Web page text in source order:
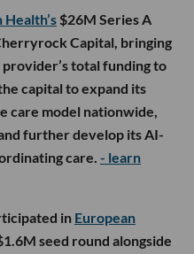
$26M Series A
Capital, bringing
total funding to
capital to expand its
care model nationwide,
further develop its AI-
care. - learn
in European
seed round alongside